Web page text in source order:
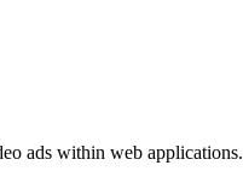
ads within web applications.